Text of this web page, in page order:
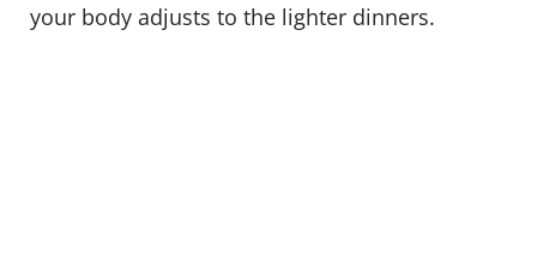
your body adjusts to the lighter dinners.